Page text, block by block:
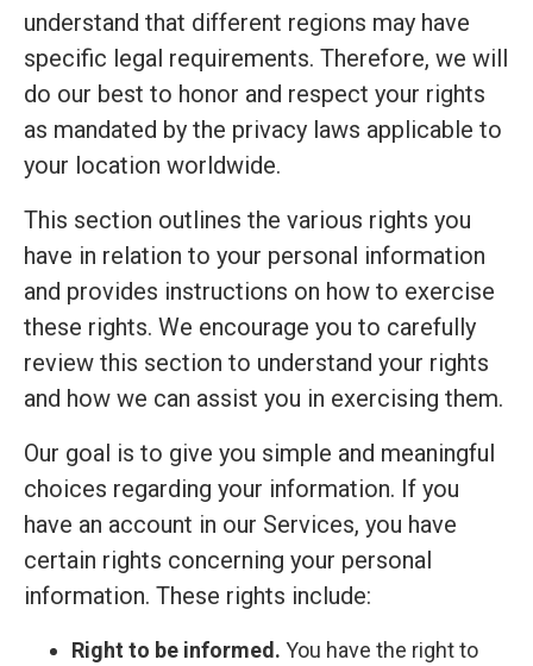
understand that different regions may have
specific legal requirements. Therefore, we will
do our best to honor and respect your rights
as mandated by the privacy laws applicable to
your location worldwide.
This section outlines the various rights you
have in relation to your personal information
and provides instructions on how to exercise
these rights. We encourage you to carefully
review this section to understand your rights
and how we can assist you in exercising them.
Our goal is to give you simple and meaningful
choices regarding your information. If you
have an account in our Services, you have
certain rights concerning your personal
information. These rights include:
Right to be informed. You have the right to